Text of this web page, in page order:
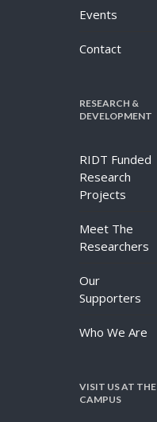
Events
Contact
RESEARCH &
DEVELOPMENT
RIDT Funded
Research
Projects
Meet The
Researchers
Our
Supporters
Who We Are
VISIT US AT THE
CAMPUS